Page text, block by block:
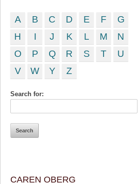
A B C D E F
G
H
I J K L M
N
O
P Q R S T
U
V
W Y Z
Search for:
CAREN OBERG